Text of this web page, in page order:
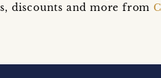
discounts and more from